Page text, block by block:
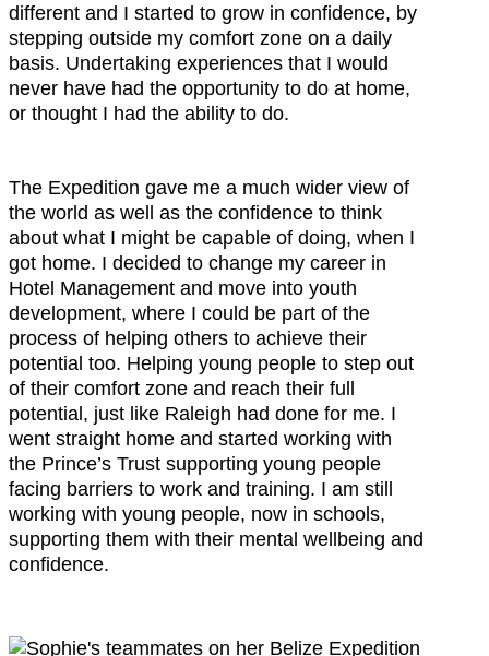
different and I started to grow in confidence, by
stepping outside my comfort zone on a daily
basis. Undertaking experiences that I would
never have had the opportunity to do at home,
or thought I had the ability to do.
The Expedition gave me a much wider view of
the world as well as the confidence to think
about what I might be capable of doing, when I
got home. I decided to change my career in
Hotel Management and move into youth
development, where I could be part of the
process of helping others to achieve their
potential too. Helping young people to step out
of their comfort zone and reach their full
potential, just like Raleigh had done for me. I
went straight home and started working with
the Prince’s Trust supporting young people
facing barriers to work and training. I am still
working with young people, now in schools,
supporting them with their mental wellbeing and
confidence.